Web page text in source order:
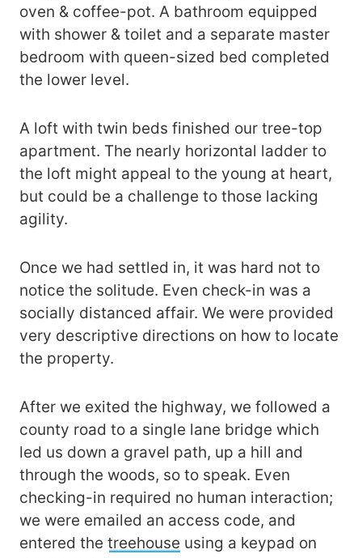
oven & coffee-pot. A bathroom equipped
with shower & toilet and a separate master
bedroom with queen-sized bed completed
the lower level.
A loft with twin beds finished our tree-top
apartment. The nearly horizontal ladder to
the loft might appeal to the young at heart,
but could be a challenge to those lacking
agility.
Once we had settled in, it was hard not to
notice the solitude. Even check-in was a
socially distanced affair. We were provided
very descriptive directions on how to locate
the property.
After we exited the highway, we followed a
county road to a single lane bridge which
led us down a gravel path, up a hill and
through the woods, so to speak. Even
checking-in required no human interaction;
we were emailed an access code, and
entered the treehouse using a keypad on